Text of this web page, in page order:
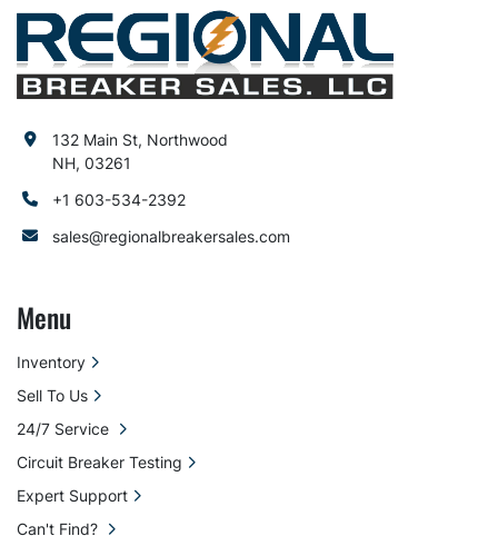
132 Main St, Northwood
NH, 03261
+1 603-534-2392
sales@regionalbreakersales.com
Menu
Inventory
Sell To Us
24/7 Service
Circuit Breaker Testing
Expert Support
Can't Find?